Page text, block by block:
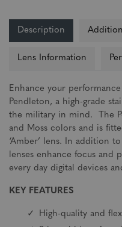
Description
Lens Information
Enhance your
Pendleton, a high-grade
the military in mind. The
and Moss colors and is
‘Amber’ lens. In addition
lenses enhance focus and
every day digital devices
KEY FEATURES
High-quality and